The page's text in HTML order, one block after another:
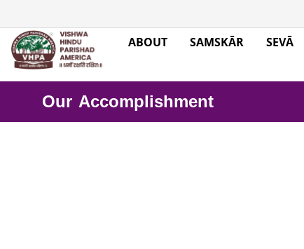
ABOUT SAMSKĀR SEVĀ
Our Accomplishment